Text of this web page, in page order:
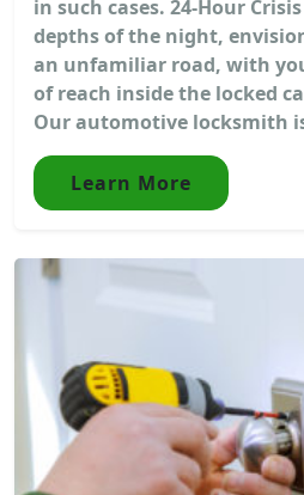
in such cases. 24-Hour
depths of the night,
an unfamiliar road, with
of reach inside the locked
Our automotive locksmith
Learn More